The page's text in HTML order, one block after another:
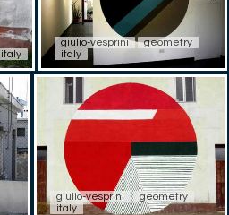
italy
giulio-vesprini
geometry
italy
giulio-vesprini
geometry
italy